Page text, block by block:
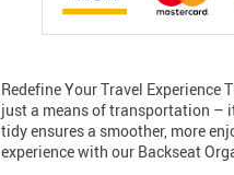
Redefine Your Travel
just a means of transportation –
tidy ensures a smoother, more
experience with our Backseat